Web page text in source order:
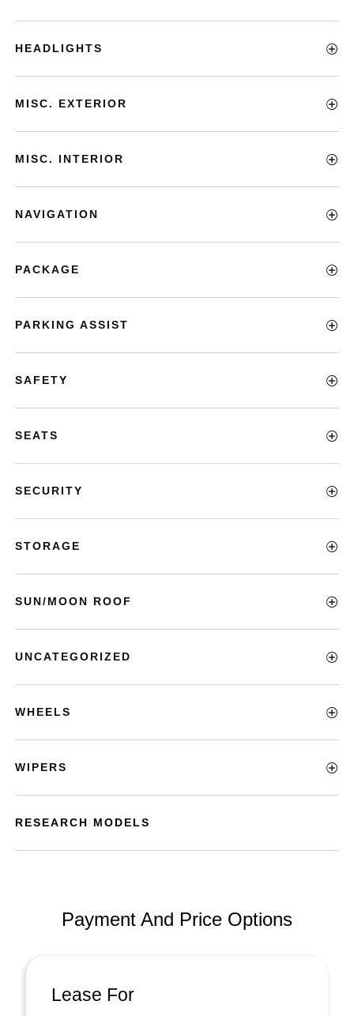
HEADLIGHTS
MISC. EXTERIOR
MISC. INTERIOR
NAVIGATION
PACKAGE
PARKING ASSIST
SAFETY
SEATS
SECURITY
STORAGE
SUN/MOON ROOF
UNCATEGORIZED
WHEELS
WIPERS
RESEARCH MODELS
Payment And Price Options
Lease For